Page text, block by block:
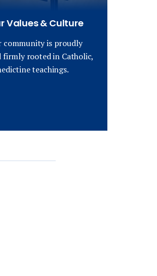
Values & Culture
community is proudly
firmly rooted in Catholic,
teachings.